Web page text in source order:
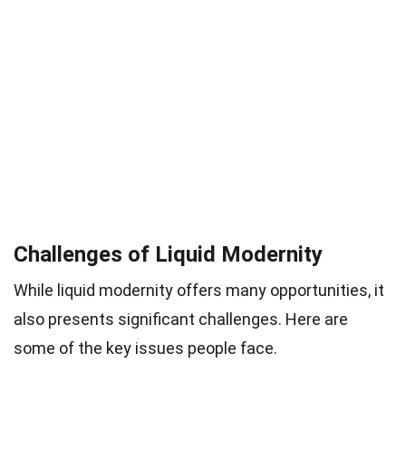
Challenges of Liquid Modernity
While liquid modernity offers many opportunities, it
also presents significant challenges. Here are
some of the key issues people face.